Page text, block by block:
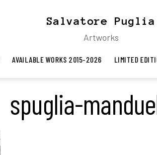
Salvatore Puglia
Artworks
AVAILABLE WORKS 2015-2026 LIMITED
spuglia-